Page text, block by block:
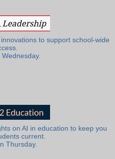
to support school-wide
on AI in education to keep you
current.
Thursday.